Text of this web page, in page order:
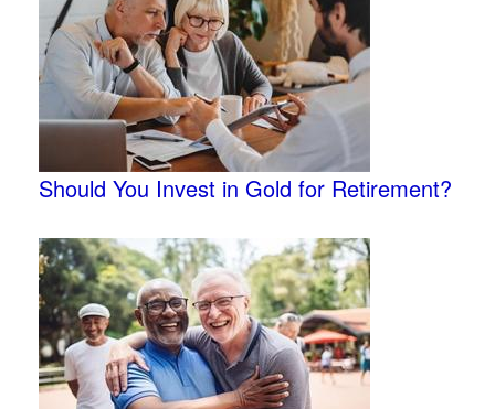
Should You Invest in Gold for Retirement?